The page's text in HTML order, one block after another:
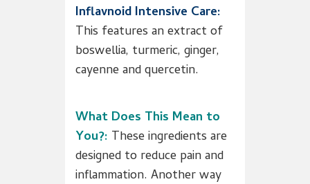
Inflavnoid Intensive Care:
This features an extract of
boswellia, turmeric, ginger,
cayenne and quercetin.
What Does This Mean to
You?: These ingredients are
designed to reduce pain and
inflammation. Another way